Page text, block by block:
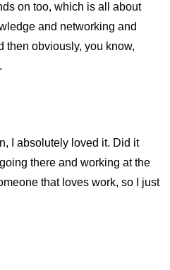
on too, which is all about
and networking and
then obviously, you know,
I absolutely loved it. Did it
there and working at the
that loves work, so I just